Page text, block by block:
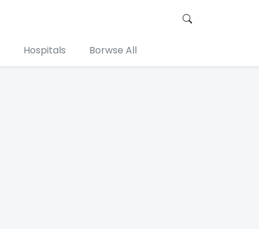
Hospitals Borwse All